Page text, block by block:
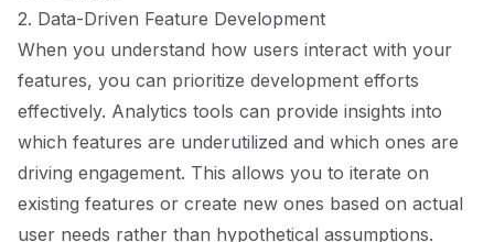
2. Data-Driven Feature Development
When you understand how users interact with your
features, you can prioritize development efforts
effectively. Analytics tools can provide insights into
which features are underutilized and which ones are
driving engagement. This allows you to iterate on
existing features or create new ones based on actual
user needs rather than hypothetical assumptions.